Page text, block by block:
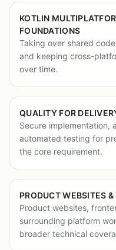
KOTLIN
FOUNDATIONS
Taking over shared
and keeping cross-
over time.
QUALITY FOR
Secure implementation,
automated testing for
the core requirement.
PRODUCT WEBSITES
Product websites,
surrounding platform
broader technical